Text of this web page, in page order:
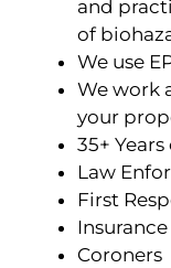
and
of
We use
We work
your
35+
Law
First
Coroners